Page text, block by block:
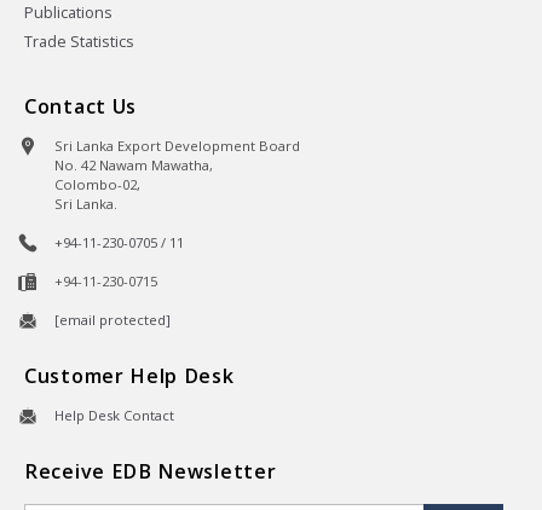
Publications
Trade Statistics
Contact Us
Sri Lanka Export Development Board
No. 42 Nawam Mawatha,
Colombo-02,
Sri Lanka.
+94-11-230-0705 / 11
+94-11-230-0715
[email protected]
Customer Help Desk
Help Desk Contact
Receive EDB Newsletter